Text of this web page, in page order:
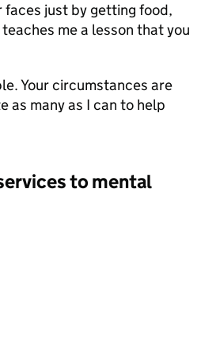
just by getting food,
me a lesson that you
Your circumstances are
as many as I can to help
to mental